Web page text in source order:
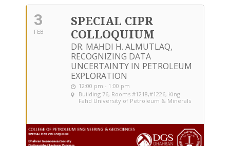
3
FEB
SPECIAL CIPR
COLLOQUIUM
DR. MAHDI H. ALMUTLAQ,
RECOGNIZING DATA
UNCERTAINTY IN PETROLEUM
EXPLORATION
12:00 pm - 1:00 pm
Building 76, Rooms #1218,#1226, King
Fahd University of Petroleum & Minerals